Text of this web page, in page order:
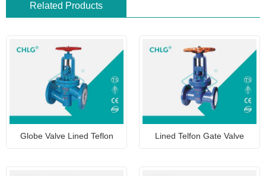
Related Products
Globe Valve Lined Teflon Lined Telfon Gate Valve